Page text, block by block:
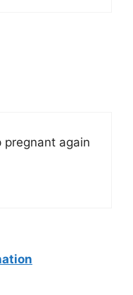
pregnant again